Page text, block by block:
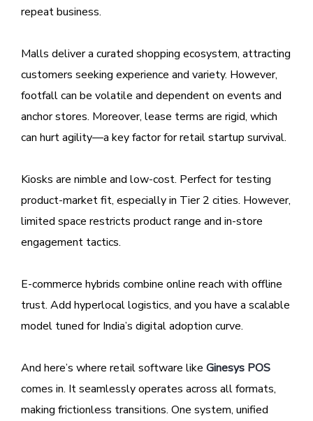
repeat business.
Malls deliver a curated shopping ecosystem, attracting
customers seeking experience and variety. However,
footfall can be volatile and dependent on events and
anchor stores. Moreover, lease terms are rigid, which
can hurt agility—a key factor for retail startup survival.
Kiosks are nimble and low-cost. Perfect for testing
product-market fit, especially in Tier 2 cities. However,
limited space restricts product range and in-store
engagement tactics.
E-commerce hybrids combine online reach with offline
trust. Add hyperlocal logistics, and you have a scalable
model tuned for India’s digital adoption curve.
And here’s where retail software like Ginesys POS
comes in. It seamlessly operates across all formats,
making frictionless transitions. One system, unified